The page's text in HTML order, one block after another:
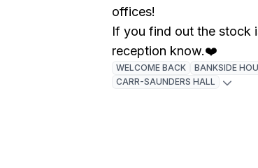
offices!
If you find out the stock
reception know.❤️
WELCOME BACK BANKSIDE
CARR-SAUNDERS HALL